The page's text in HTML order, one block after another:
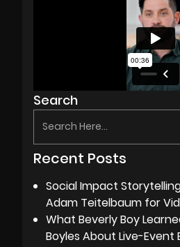
Search
Recent Posts
Social Impact
Adam Teitelbaum for
What Beverly Boy
Boyles About Live-Event